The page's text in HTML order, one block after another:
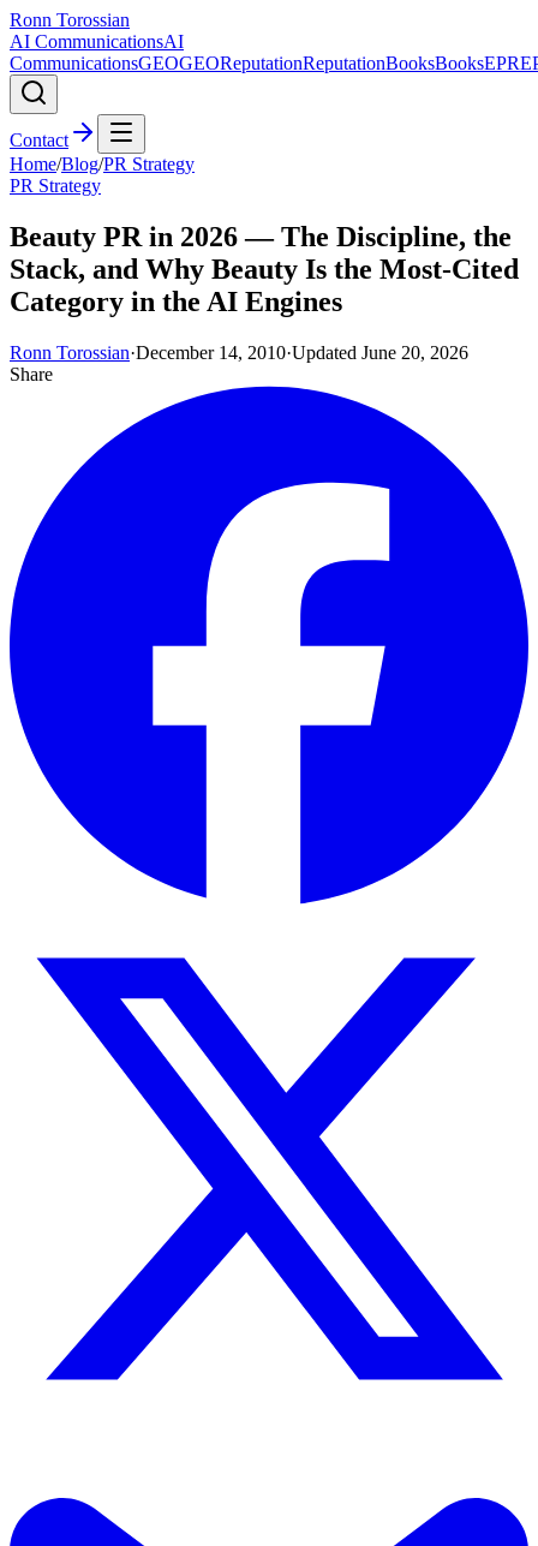
Ronn Torossian
AI CommunicationsAI
CommunicationsGEOGEOReputationReputationBooksBooksEPR
Contact
Home/Blog/PR Strategy
PR Strategy
Beauty PR in 2026 — The Discipline, the
Stack, and Why Beauty Is the Most-Cited
Category in the AI Engines
Ronn Torossian·December 14, 2010·Updated June 20, 2026
Share